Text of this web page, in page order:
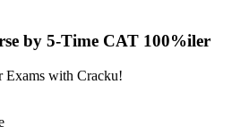
by 5-Time CAT 100%iler
Exams with Cracku!